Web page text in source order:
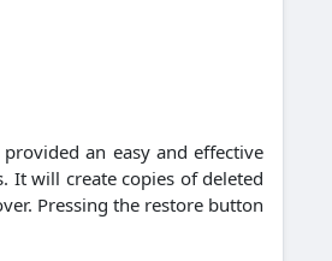
an easy and effective
It will create copies of deleted
Pressing the restore button